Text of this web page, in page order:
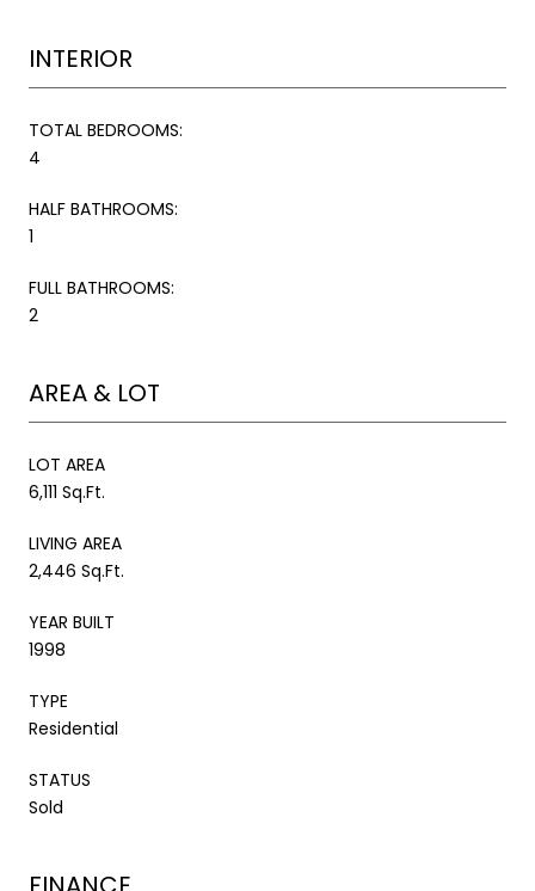
INTERIOR
TOTAL BEDROOMS:
4
HALF BATHROOMS:
1
FULL BATHROOMS:
2
AREA & LOT
LOT AREA
6,111 Sq.Ft.
LIVING AREA
2,446 Sq.Ft.
YEAR BUILT
1998
TYPE
Residential
STATUS
Sold